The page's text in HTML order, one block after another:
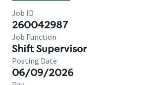
Job ID
260042987
Job Function
Shift Supervisor
Posting Date
06/09/2026